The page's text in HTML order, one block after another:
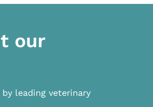
our
leading veterinary